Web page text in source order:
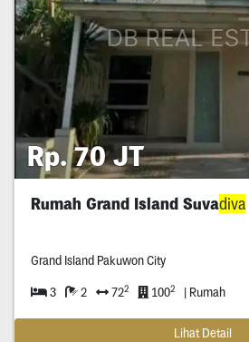
Rp. 70 JT
Rumah Grand Island Suvadiva
Grand Island Pakuwon City
3 2 722 1002 | Rumah
Lihat Detail